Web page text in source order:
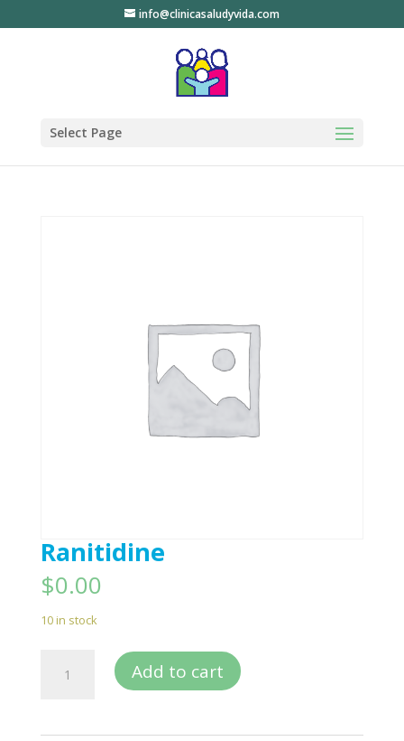
info@clinicasaludyvida.com
Select Page
Ranitidine
$0.00
10 in stock
quantity
Add to cart